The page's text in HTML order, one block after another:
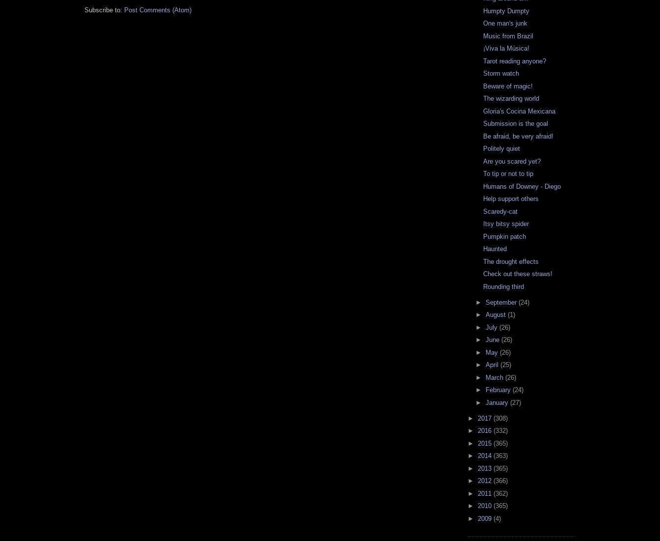
Subscribe to: Post Comments (Atom)
Humpty Dumpty
One man's junk
Music from Brazil
¡Viva la Música!
Tarot reading anyone?
Storm watch
Beware of magic!
The wizarding world
Gloria's Cocina Mexicana
Submission is the goal
Be afraid, be very afraid!
Politely quiet
Are you scared yet?
To tip or not to tip
Humans of Downey - Diego
Help support others
Scaredy-cat
Itsy bitsy spider
Pumpkin patch
Haunted
The drought effects
Check out these straws!
Rounding third
► September (24)
► August (1)
► July (26)
► June (26)
► May (26)
► April (25)
► March (26)
►
February (24)
► January (27)
► 2017 (308)
► 2016 (332)
► 2015 (365)
► 2014 (363)
► 2013 (365)
► 2012 (366)
► 2011 (362)
► 2010 (365)
► 2009 (4)